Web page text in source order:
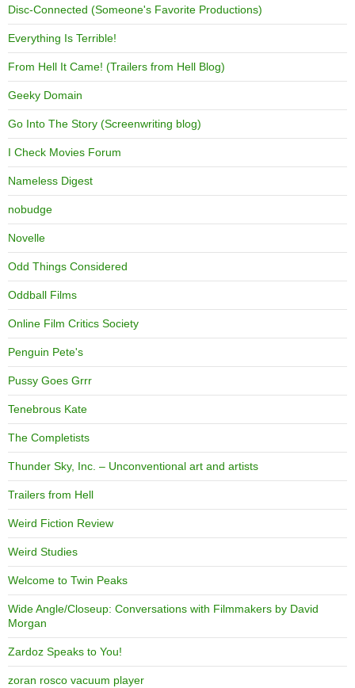
Disc-Connected (Someone's Favorite Productions)
Everything Is Terrible!
From Hell It Came! (Trailers from Hell Blog)
Geeky Domain
Go Into The Story (Screenwriting blog)
I Check Movies Forum
Nameless Digest
nobudge
Novelle
Odd Things Considered
Oddball Films
Online Film Critics Society
Penguin Pete's
Pussy Goes Grrr
Tenebrous Kate
The Completists
Thunder Sky, Inc. – Unconventional art and artists
Trailers from Hell
Weird Fiction Review
Weird Studies
Welcome to Twin Peaks
Wide Angle/Closeup: Conversations with Filmmakers by David
Morgan
Zardoz Speaks to You!
zoran rosco vacuum player